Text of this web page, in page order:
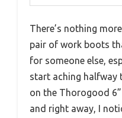
There’s nothing
pair of work boots
for someone else,
start aching halfway
on the Thorogood
and right away, I